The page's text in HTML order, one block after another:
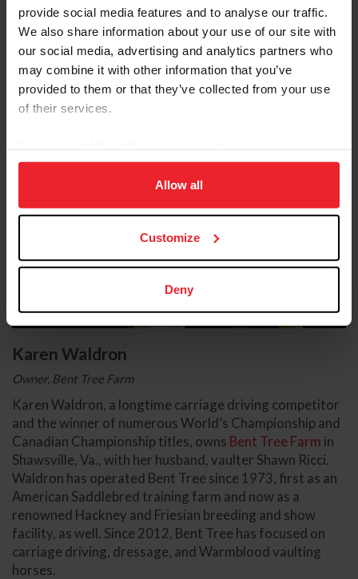
provide social media features and to analyse our traffic.
We also share information about your use of our site with
our social media, advertising and analytics partners who
may combine it with other information that you’ve
provided to them or that they’ve collected from your use
of their services.
on your device to enhance site navigation, to analyze site
usage, and improve member experience. Click
more information.
Allow all
Customize
Deny
Karen Waldron
Owner, Bent Tree Farm
Karen Waldron, a longtime carriage driving competitor
and the winner of numerous World’s Championship and
Canadian Championship titles, owns Bent Tree Farm in
Shawsville, Va., with her husband, vaulter Shawn Ricci.
Waldron has operated Bent Tree since 1973, first as an
American Saddlebred training farm and now as a
renowned Hackney and Friesian breeding and show
facility, as well. Since 2012, Bent Tree has focused on
carriage driving, dressage, and Warmblood vaulting
horses.